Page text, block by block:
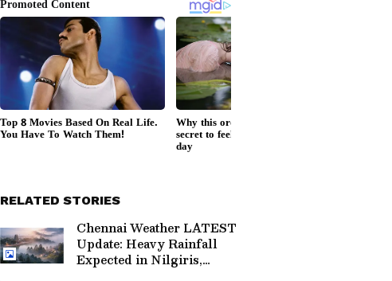
RELATED STORIES
Chennai Weather LATEST
Update: Heavy Rainfall
Expected in Nilgiris,